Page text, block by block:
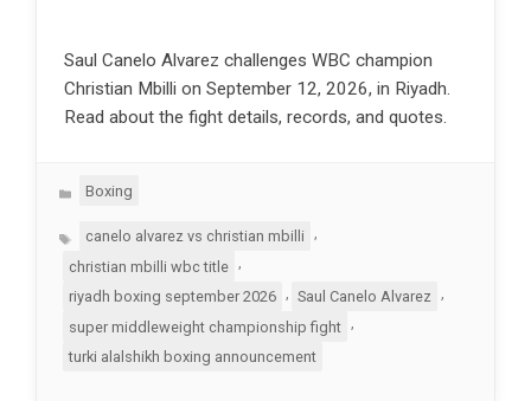
Saul Canelo Alvarez challenges WBC champion
Christian Mbilli on September 12, 2026, in Riyadh.
Read about the fight details, records, and quotes.
Categories
Boxing
Tagscanelo alvarez vs christian mbilli
christian mbilli wbc title
,
riyadh boxing september 2026
Saul Canelo Alvarez
super middleweight championship fight
,
turki alalshikh boxing announcement